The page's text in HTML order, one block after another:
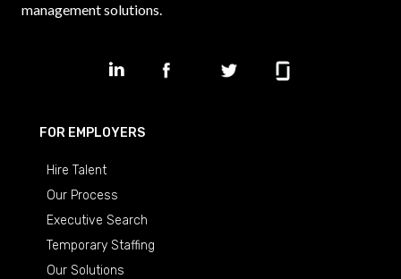
management solutions.
FOR EMPLOYERS
Hire Talent
Our Process
Executive Search
Temporary Staffing
Our Solutions